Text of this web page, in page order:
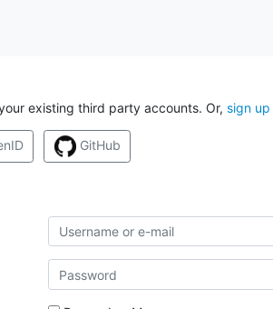
existing third party accounts. Or, sign up
GitHub